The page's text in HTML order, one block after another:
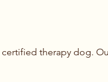
therapy dog.